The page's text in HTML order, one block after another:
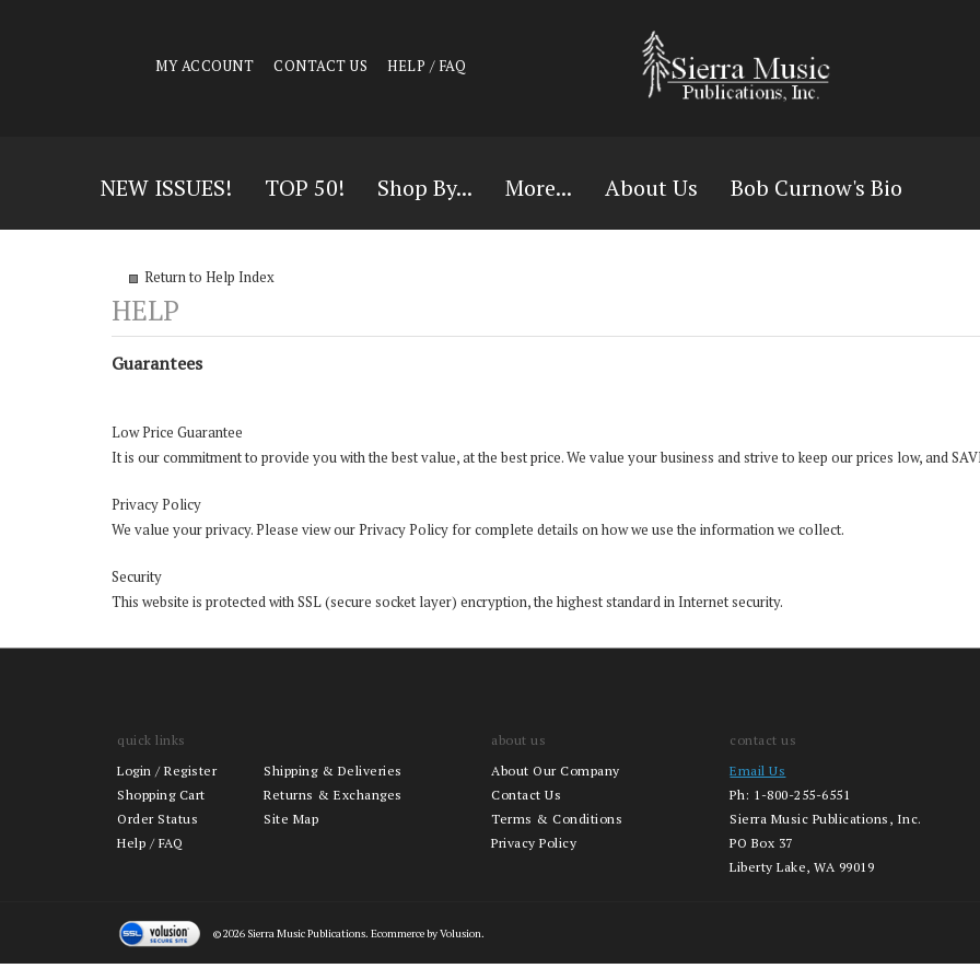
MY ACCOUNT CONTACT US HELP / FAQ
NEW ISSUES! TOP 50! Shop By... More... About Us Bob Curnow's Bio
Return to Help Index
Guarantees
Low Price Guarantee
It is our commitment to provide you with the best value, at the best price. We value your business and strive to keep our prices low, and
Privacy Policy
We value your privacy. Please view ourPrivacy Policy for complete details on how we use the information we collect.
Security
This website is protected with SSL (secure socket layer) encryption, the highest standard in Internet security.
quick links
Login / Register
Shopping Cart
Order Status
Help / FAQ
Shipping & Deliveries
Returns & Exchanges
Site Map
about us
About Our Company
Contact Us
Terms & Conditions
Privacy Policy
contact us
Email Us
Ph: 1-800-255-6551
Sierra Music Publications, Inc.
PO Box 37
Liberty Lake, WA 99019
©2026 Sierra Music Publications. Ecommerce by Volusion.